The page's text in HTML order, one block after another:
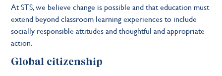
At STS, we believe change is possible and that education must
extend beyond classroom learning experiences to include
socially responsible attitudes and thoughtful and appropriate
action.
Global citizenship